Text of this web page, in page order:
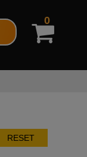
0
RESET